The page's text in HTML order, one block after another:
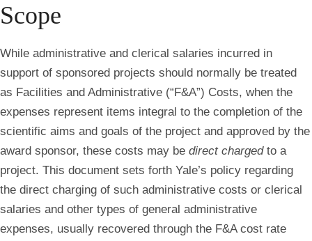
Scope
While administrative and clerical salaries incurred in
support of sponsored projects should normally be treated
as Facilities and Administrative (“F&A”) Costs, when the
expenses represent items integral to the completion of the
scientific aims and goals of the project and approved by the
award sponsor, these costs may be direct chargedto a
project. This document sets forth Yale’s policy regarding
the direct charging of such administrative costs or clerical
salaries and other types of general administrative
expenses, usually recovered through the F&A cost rate